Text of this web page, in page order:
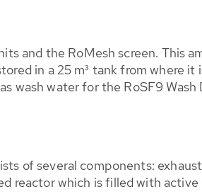
and the RoMesh screen. This
in a 25 m³ tank from where it
wash water for the RoSF9 Wash
of several components:
reactor which is filled with active